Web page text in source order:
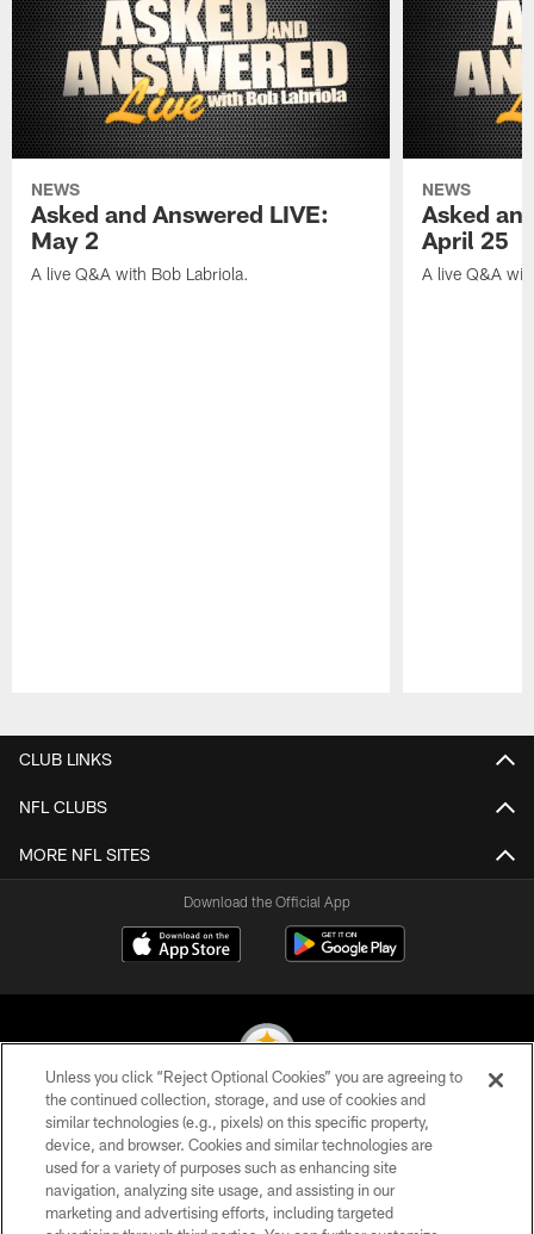
NEWS
Asked and Answered LIVE:
May 2
A live Q&A with Bob Labriola.
NEWS
Asked
April 25
A live Q&A
CLUB LINKS
NFL CLUBS
MORE NFL SITES
Download the Official App
© 2026 Pittsburgh Steelers. All Rights Reserved
PRIVACY POLICY
TERMS OF USE
Unless you click “Reject Optional Cookies” you are agreeing to
the continued collection, storage, and use of cookies and
similar technologies (e.g., pixels) on this specific property,
device, and browser. Cookies and similar technologies are
used for a variety of purposes such as enhancing site
navigation, analyzing site usage, and assisting in our
marketing and advertising efforts, including targeted